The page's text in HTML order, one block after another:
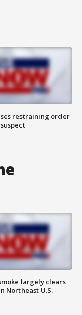
restraining order
largely clears
Northeast U.S.